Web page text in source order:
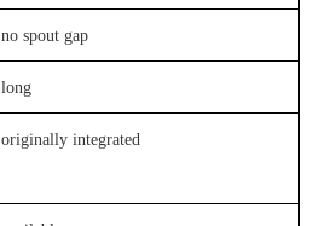
no spout gap
long
originally integrated